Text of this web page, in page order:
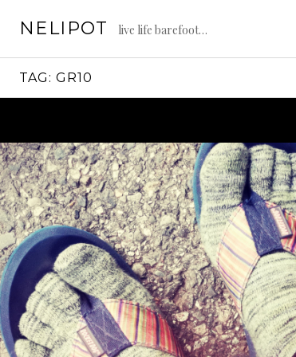
NELIPOT live life barefoot…
TAG: GR10